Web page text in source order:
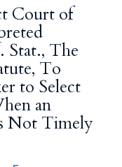
Court of
Stat., The
To
to Select
an
Not Timely